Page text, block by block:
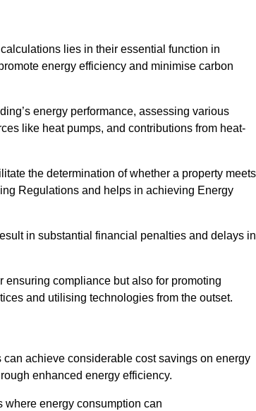
lies in their essential function in
energy efficiency and minimise carbon
energy performance, assessing various
like heat pumps, and contributions from heat-
the determination of whether a property meets
Regulations and helps in achieving Energy
in substantial financial penalties and delays in
compliance but also for promoting
and utilising technologies from the outset.
achieve considerable cost savings on energy
enhanced energy efficiency.
energy consumption can